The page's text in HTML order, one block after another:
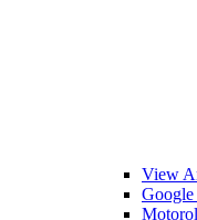
View
Google